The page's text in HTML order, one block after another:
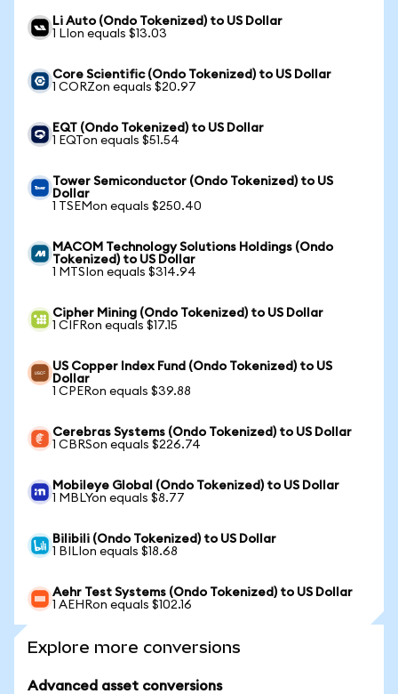
Li Auto (Ondo Tokenized) to US Dollar
1 LIon equals $13.03
Core Scientific (Ondo Tokenized) to US Dollar
1 CORZon equals $20.97
EQT (Ondo Tokenized) to US Dollar
1 EQTon equals $51.54
Tower Semiconductor (Ondo Tokenized) to US
Dollar
1 TSEMon equals $250.40
MACOM Technology Solutions Holdings (Ondo
Tokenized) to US Dollar
1 MTSIon equals $314.94
Cipher Mining (Ondo Tokenized) to US Dollar
1 CIFRon equals $17.15
US Copper Index Fund (Ondo Tokenized) to US
Dollar
1 CPERon equals $39.88
Cerebras Systems (Ondo Tokenized) to US Dollar
1 CBRSon equals $226.74
Mobileye Global (Ondo Tokenized) to US Dollar
1 MBLYon equals $8.77
Bilibili (Ondo Tokenized) to US Dollar
1 BILIon equals $18.68
Aehr Test Systems (Ondo Tokenized) to US Dollar
1 AEHRon equals $102.16
Explore more conversions
Advanced asset conversions